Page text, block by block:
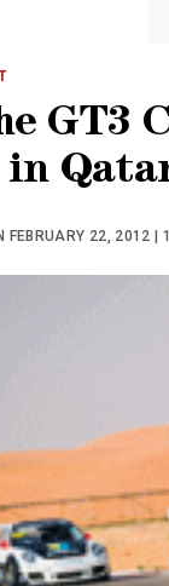
GT3
in
FEBRUARY 22, 2012 |